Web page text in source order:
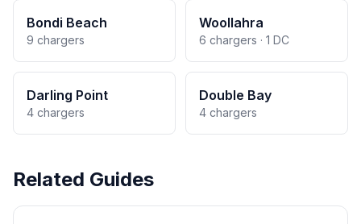
Bondi Beach
9 chargers
Woollahra
6 chargers · 1 DC
Darling Point
4 chargers
Double Bay
4 chargers
Related Guides